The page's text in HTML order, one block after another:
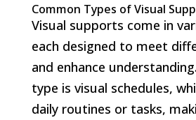
Common Types of Visual
Visual supports come in
each designed to meet
and enhance
type is visual schedules,
daily routines or tasks,